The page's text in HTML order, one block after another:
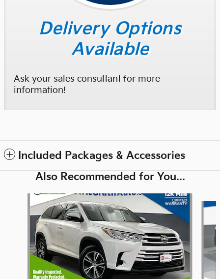
Delivery Options
Available
Ask your sales consultant for more
information!
Included Packages & Accessories
Also Recommended for You...
Slide 1 of 6